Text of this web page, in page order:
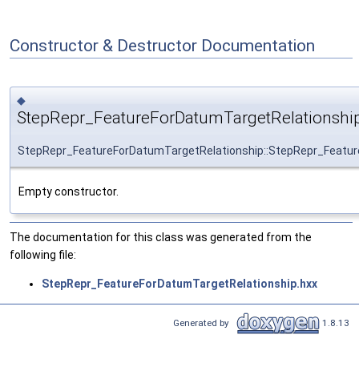
Constructor & Destructor Documentation
◆
Empty constructor.
The documentation for this class was generated from the
following file:
StepRepr_FeatureForDatumTargetRelationship.hxx
Generated by 1.8.13